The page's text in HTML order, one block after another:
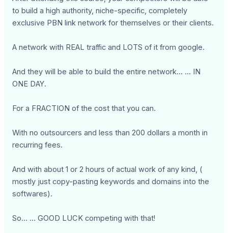
to build a high authority, niche-specific, completely
exclusive PBN link network for themselves or their clients.
A network with REAL traffic and LOTS of it from google.
And they will be able to build the entire network... ... IN
ONE DAY.
For a FRACTION of the cost that you can.
With no outsourcers and less than 200 dollars a month in
recurring fees.
And with about 1 or 2 hours of actual work of any kind, (
mostly just copy-pasting keywords and domains into the
softwares).
So... ... GOOD LUCK competing with that!